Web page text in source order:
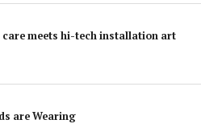
Ryan and John offer
starter kits (priced under
popular being clock kits,
jewelry, handmade bags, and
meets hi-tech installation art
are Wearing